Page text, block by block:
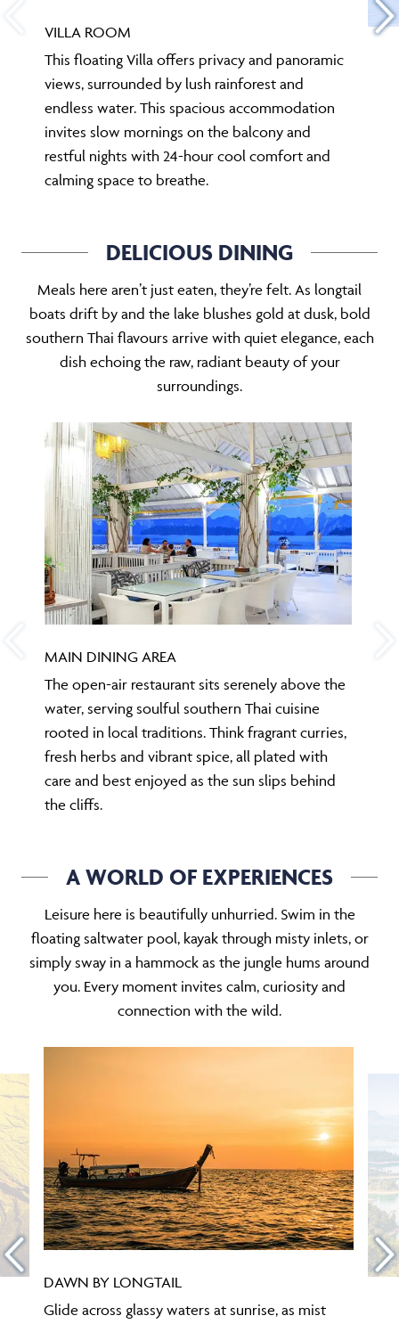
VILLA ROOM
This floating Villa offers privacy and panoramic
views, surrounded by lush rainforest and
endless water. This spacious accommodation
invites slow mornings on the balcony and
restful nights with 24-hour cool comfort and
calming space to breathe.
DELICIOUS DINING
Meals here aren’t just eaten, they’re felt. As longtail
boats drift by and the lake blushes gold at dusk, bold
southern Thai flavours arrive with quiet elegance, each
dish echoing the raw, radiant beauty of your
surroundings.
MAIN DINING AREA
The open-air restaurant sits serenely above the
water, serving soulful southern Thai cuisine
rooted in local traditions. Think fragrant curries,
fresh herbs and vibrant spice, all plated with
care and best enjoyed as the sun slips behind
the cliffs.
A WORLD OF EXPERIENCES
Leisure here is beautifully unhurried. Swim in the
floating saltwater pool, kayak through misty inlets, or
simply sway in a hammock as the jungle hums around
you. Every moment invites calm, curiosity and
connection with the wild.
DAWN BY LONGTAIL
Glide across glassy waters at sunrise, as mist